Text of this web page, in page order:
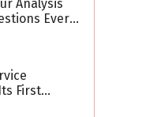
Analysis
Every
Too
First